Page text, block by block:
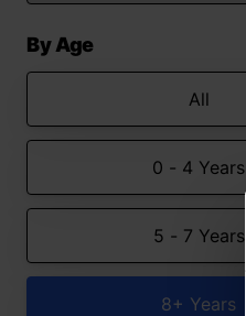
By Age
All
0 - 4 Years
5 - 7 Years
8+ Years